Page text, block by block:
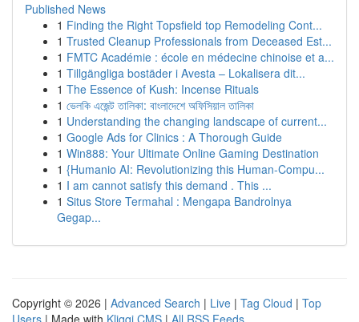
Published News
1 Finding the Right Topsfield top Remodeling Cont...
1 Trusted Cleanup Professionals from Deceased Est...
1 FMTC Académie : école en médecine chinoise et a...
1 Tillgängliga bostäder i Avesta – Lokalisera dit...
1 The Essence of Kush: Incense Rituals
1 ভেলকি এজেন্ট তালিকা: বাংলাদেশে অফিসিয়াল তালিকা
1 Understanding the changing landscape of current...
1 Google Ads for Clinics : A Thorough Guide
1 Win888: Your Ultimate Online Gaming Destination
1 {Humanio AI: Revolutionizing this Human-Compu...
1 I am cannot satisfy this demand . This ...
1 Situs Store Termahal : Mengapa Bandrolnya
Gegap...
Copyright © 2026 | Advanced Search | Live | Tag Cloud | Top
Users | Made with Kliqqi CMS | All RSS Feeds